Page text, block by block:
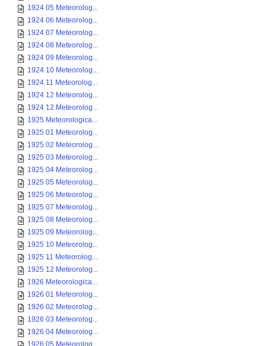
1924 05 Meteorolog...
1924 06 Meteorolog...
1924 07 Meteorolog...
1924 08 Meteorolog...
1924 09 Meteorolog...
1924 10 Meteorolog...
1924 11 Meteorolog...
1924 12 Meteorolog...
1924 12 Meteorolog...
1925 Meteorologica...
1925 01 Meteorolog...
1925 02 Meteorolog...
1925 03 Meteorolog...
1925 04 Meteorolog...
1925 05 Meteorolog...
1925 06 Meteorolog...
1925 07 Meteorolog...
1925 08 Meteorolog...
1925 09 Meteorolog...
1925 10 Meteorolog...
1925 11 Meteorolog...
1925 12 Meteorolog...
1926 Meteorologica...
1926 01 Meteorolog...
1926 02 Meteorolog...
1926 03 Meteorolog...
1926 04 Meteorolog...
1926 05 Meteorolog...